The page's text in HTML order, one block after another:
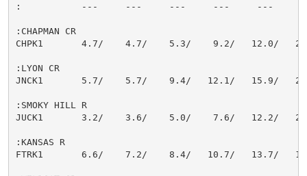
:           ---     ---     ---     ---     ---
:CHAPMAN CR
CHPK1       4.7/    4.7/    5.3/    9.2/   12.0/
:LYON CR
JNCK1       5.7/    5.7/    9.4/   12.1/   15.9/
:SMOKY HILL R
JUCK1       3.2/    3.6/    5.0/    7.6/   12.2/
:KANSAS R
FTRK1       6.6/    7.2/    8.4/   10.7/   13.7/